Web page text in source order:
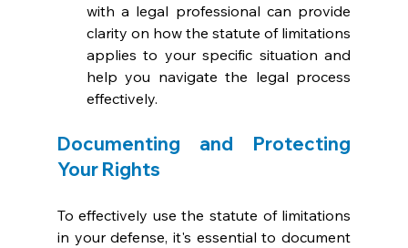
with a legal professional can provide
clarity on how the statute of limitations
applies to your specific situation and
help you navigate the legal process
effectively.
Documenting and Protecting
Your Rights
To effectively use the statute of limitations
in your defense, it's essential to document